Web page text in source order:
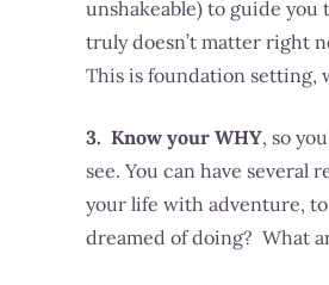
unshakeable) to guide
truly doesn’t matter right
This is foundation setting,
3. Know your WHY, so
see. You can have several
your life with adventure, to
dreamed of doing? What